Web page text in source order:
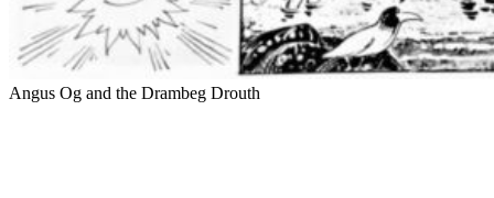
Angus Og and the Drambeg Drouth